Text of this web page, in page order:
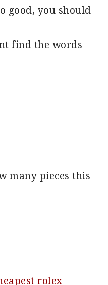
good, you should
find the words
many pieces this
rolex